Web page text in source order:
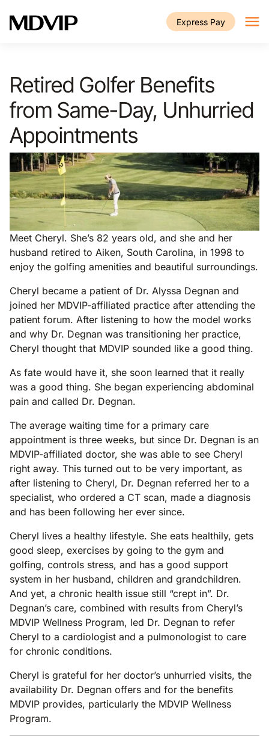
Express Pay
Retired Golfer Benefits
from Same-Day, Unhurried
Appointments
Meet Cheryl. She’s 82 years old, and she and her
husband retired to Aiken, South Carolina, in 1998 to
enjoy the golfing amenities and beautiful surroundings.
Cheryl became a patient of Dr. Alyssa Degnan and
joined her MDVIP-affiliated practice after attending the
patient forum. After listening to how the model works
and why Dr. Degnan was transitioning her practice,
Cheryl thought that MDVIP sounded like a good thing.
As fate would have it, she soon learned that it really
was a good thing. She began experiencing abdominal
pain and called Dr. Degnan.
The average waiting time for a primary care
appointment is three weeks, but since Dr. Degnan is an
MDVIP-affiliated doctor, she was able to see Cheryl
right away. This turned out to be very important, as
after listening to Cheryl, Dr. Degnan referred her to a
specialist, who ordered a CT scan, made a diagnosis
and has been following her ever since.
Cheryl lives a healthy lifestyle. She eats healthily, gets
good sleep, exercises by going to the gym and
golfing, controls stress, and has a good support
system in her husband, children and grandchildren.
And yet, a chronic health issue still “crept in”. Dr.
Degnan’s care, combined with results from Cheryl’s
MDVIP Wellness Program, led Dr. Degnan to refer
Cheryl to a cardiologist and a pulmonologist to care
for chronic conditions.
Cheryl is grateful for her doctor’s unhurried visits, the
availability Dr. Degnan offers and for the benefits
MDVIP provides, particularly the MDVIP Wellness
Program.